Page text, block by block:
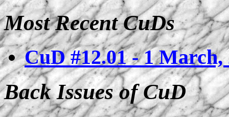
Most Recent CuDs
CuD #12.01 - 1 March,
Back Issues of CuD